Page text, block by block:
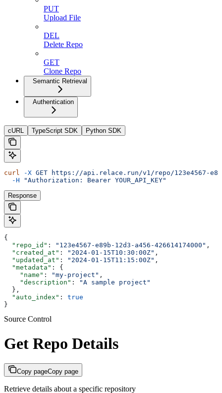
PUT
Upload File
DEL
Delete Repo
GET
Clone Repo
Semantic Retrieval
Authentication
cURL TypeScript SDK Python SDK
curl -X GET https://api.relace.run/v1/repo/123e4567-
  -H
"Authorization: Bearer YOUR_API_KEY"
Response
{
  "repo_id"
: "123e4567-e89b-12d3-a456-426614174000" ,
  "created_at"
: "2024-01-15T10:30:00Z" ,
  "updated_at"
: "2024-01-15T11:15:00Z" ,
  "metadata"
: {
    "name"
: "my-project" ,
    "description"
:
"A sample project"
  },
  "auto_index"
: true
}
Source Control
Get Repo Details
Copy pageCopy page
Retrieve details about a specific repository